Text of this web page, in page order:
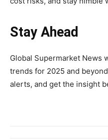
Stay Ahead
Global Supermarket News
trends for 2025 and
alerts, and get the insight